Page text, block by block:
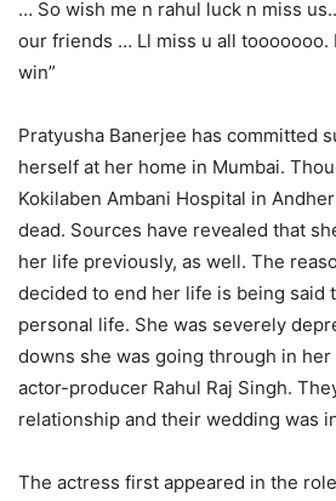
… So wish me n rahul luck n miss
our friends … Ll miss u all tooooooo.
win”
Pratyusha Banerjee has committed
herself at her home in Mumbai.
Kokilaben Ambani Hospital in
dead. Sources have revealed that
her life previously, as well. The
decided to end her life is being said
personal life. She was severely
downs she was going through in
actor-producer Rahul Raj Singh.
relationship and their wedding was
The actress first appeared in the